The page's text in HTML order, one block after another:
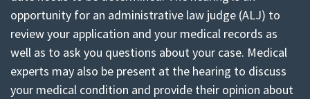
opportunity for an administrative law judge (ALJ) to
review your application and your medical records as
well as to ask you questions about your case. Medical
experts may also be present at the hearing to discuss
your medical condition and provide their opinion about